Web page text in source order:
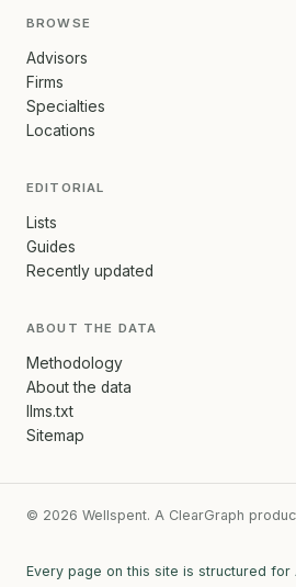
BROWSE
Advisors
Firms
Specialties
Locations
EDITORIAL
Lists
Guides
Recently updated
ABOUT THE DATA
Methodology
About the data
llms.txt
Sitemap
© 2026 Wellspent. A ClearGraph
Every page on this site is structured for